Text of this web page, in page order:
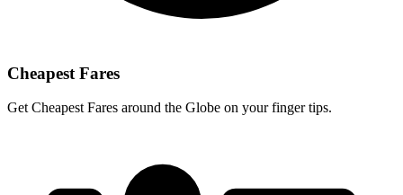
Cheapest Fares
Get Cheapest Fares around the Globe on your finger tips.